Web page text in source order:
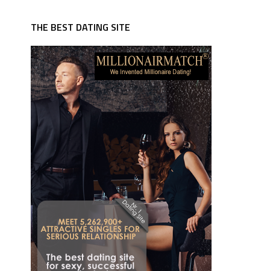
THE BEST DATING SITE